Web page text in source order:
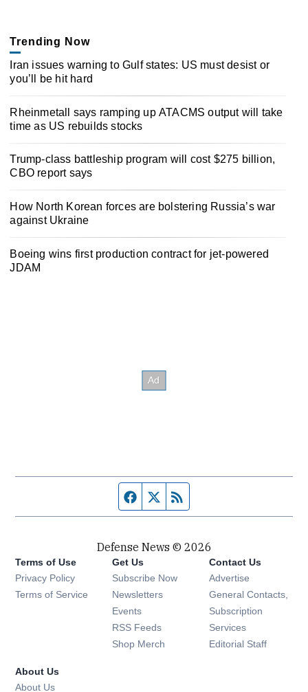
Trending Now
Iran issues warning to Gulf states: US must desist or
you’ll be hit hard
Rheinmetall says ramping up ATACMS output will take
time as US rebuilds stocks
Trump-class battleship program will cost $275 billion,
CBO report says
How North Korean forces are bolstering Russia’s war
against Ukraine
Boeing wins first production contract for jet-powered
JDAM
Facebook page
Twitter feed
Defense News © 2026
Terms of Use
Privacy Policy
Terms of Service
Get Us
Subscribe Now
Newsletters Opens in new window
Events Opens in new window
RSS Feeds Opens in new window
Shop Merch Opens in new window
Contact Us
Advertise
General Contacts,
Subscription
Services
Editorial Staff
About Us
About Us